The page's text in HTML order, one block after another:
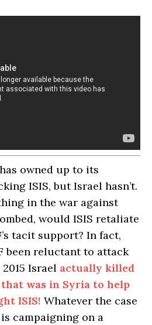
owned up to its
ISIS, but Israel hasn’t.
in the war against
would ISIS retaliate
tacit support? In fact,
been reluctant to attack
Israel actually killed
was in Syria to help
ISIS! Whatever the case
campaigning on a